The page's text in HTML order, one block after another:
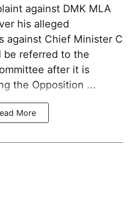
against DMK MLA
his alleged
against Chief Minister C
be referred to the
after it is
the Opposition ...
More